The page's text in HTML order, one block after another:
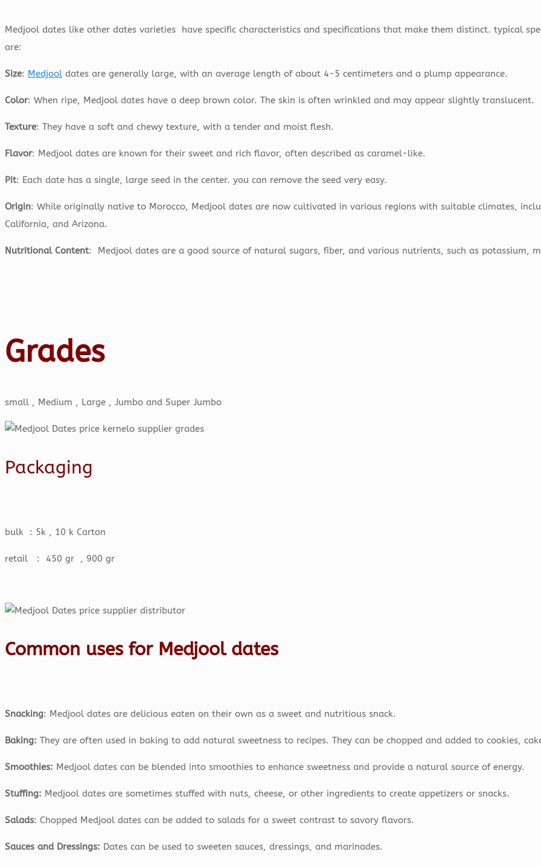
Medjool dates like other dates varieties have specific characteristics and specifications that make them distinct. typical
are:
Size: Medjool dates are generally large, with an average length of about 4-5 centimeters and a plump appearance.
Color: When ripe, Medjool dates have a deep brown color. The skin is often wrinkled and may appear slightly translucent.
Texture: They have a soft and chewy texture, with a tender and moist flesh.
Flavor: Medjool dates are known for their sweet and rich flavor, often described as caramel-like.
Pit: Each date has a single, large seed in the center. you can remove the seed very easy.
Origin: While originally native to Morocco, Medjool dates are now cultivated in various regions with suitable climates,
California, and Arizona.
Nutritional Content: Medjool dates are a good source of natural sugars, fiber, and various nutrients, such as potassium,
Grades
small , Medium , Large , Jumbo and Super Jumbo
Packaging
bulk : 5k , 10 k Carton
retail : 450 gr , 900 gr
Common uses for Medjool dates
Snacking: Medjool dates are delicious eaten on their own as a sweet and nutritious snack.
Baking: They are often used in baking to add natural sweetness to recipes. They can be chopped and added to cookies,
Smoothies: Medjool dates can be blended into smoothies to enhance sweetness and provide a natural source of energy.
Stuffing: Medjool dates are sometimes stuffed with nuts, cheese, or other ingredients to create appetizers or snacks.
Salads: Chopped Medjool dates can be added to salads for a sweet contrast to savory flavors.
Sauces and Dressings: Dates can be used to sweeten sauces, dressings, and marinades.